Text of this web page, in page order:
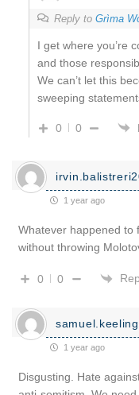
Reply to Grìma
I get where you’re
and those
We can’t let this
sweeping
0 0
1 year ago
Whatever happened to
without throwing
0 0
1 year ago
Disgusting. Hate